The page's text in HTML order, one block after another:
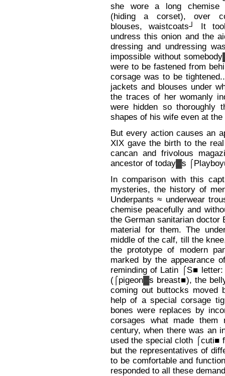
she wore a long chemise
(hiding a corset), over
blouses, waistcoats┘ It
undress this onion and the
dressing and undressing
impossible without
were to be fastened from
corsage was to be
jackets and blouses under
the traces of her womanly
were hidden so thoroughly
shapes of his wife even at
But every action causes an
XIX gave the birth to the
cancan and frivolous
ancestor of today▓s
In comparison with this
mysteries, the history of
Underpants ≈ underwear
chemise peacefully and
the German sanitarian doctor
material for them. The
middle of the calf, till the
the prototype of modern
marked by the appearance
reminding of Latin ⌠S■
(⌠pigeon▓s breast■), the
coming out buttocks moved
help of a special corsage
bones were replaces by
corsages what made
century, when there was an
used the special cloth ⌠cuti■
but the representatives of
to be comfortable and
responded to all these